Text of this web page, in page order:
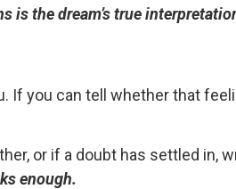
is the dream’s true
you can tell whether that
or if a doubt has settled in,
enough.